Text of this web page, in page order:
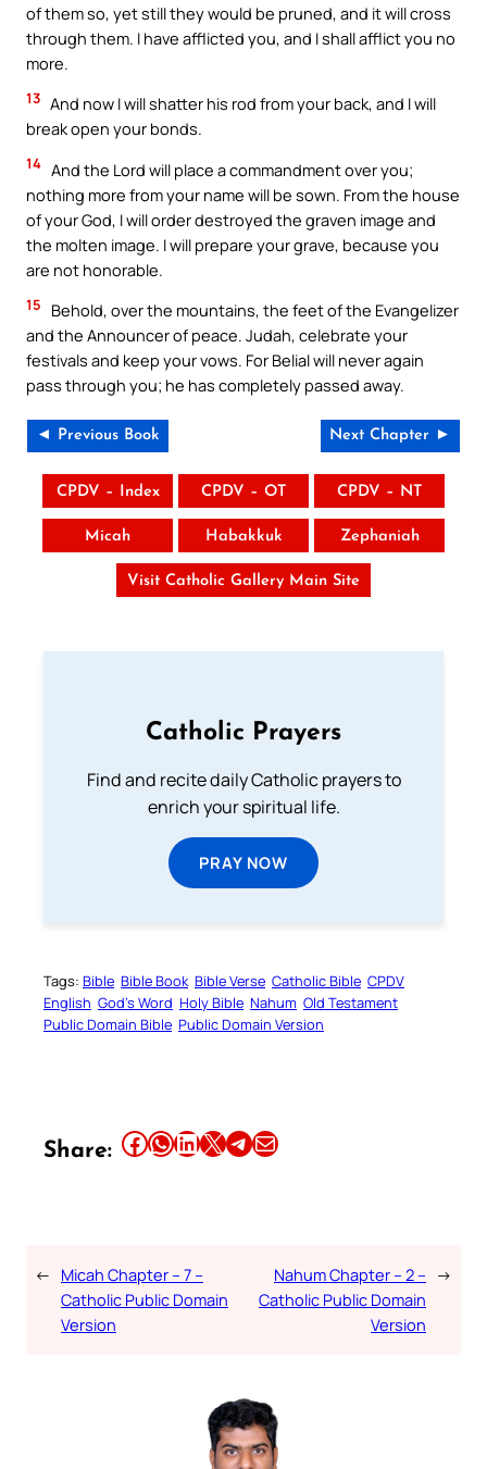
of them so, yet still they would be pruned, and it will cross
through them. I have afflicted you, and I shall afflict you no
more.
13 And now I will shatter his rod from your back, and I will
break open your bonds.
14 And the Lord will place a commandment over you;
nothing more from your name will be sown. From the house
of your God, I will order destroyed the graven image and
the molten image. I will prepare your grave, because you
are not honorable.
15
Behold, over the mountains, the feet of the Evangelizer
and the Announcer of peace. Judah, celebrate your
festivals and keep your vows. For Belial will never again
pass through you; he has completely passed away.
◄ Previous Book Next Chapter ►
CPDV – Index CPDV – OT CPDV – NT
Micah Habakkuk Zephaniah
Visit Catholic Gallery Main Site
Catholic Prayers
Find and recite daily Catholic prayers to
enrich your spiritual life.
PRAY NOW
Tags: Bible Bible Book Bible Verse Catholic Bible CPDV
English God’s Word Holy Bible Nahum Old Testament
Public Domain Bible Public Domain Version
Share: Share this article on Facebook Share this article on WhatsApp Share this article on LinkedIn Share this article on X Share this article on TelegramEmail this Article
← Micah Chapter – 7 –
Catholic Public Domain
Version
Nahum Chapter – 2 –
Catholic Public Domain
Version
→